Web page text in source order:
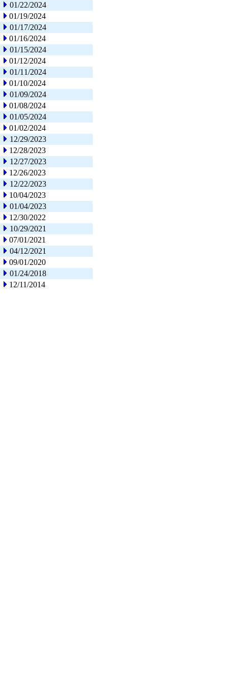
01/22/2024
01/19/2024
01/17/2024
01/16/2024
01/15/2024
01/12/2024
01/11/2024
01/10/2024
01/09/2024
01/08/2024
01/05/2024
01/02/2024
12/29/2023
12/28/2023
12/27/2023
12/26/2023
12/22/2023
10/04/2023
01/04/2023
12/30/2022
10/29/2021
07/01/2021
04/12/2021
09/01/2020
01/24/2018
12/11/2014